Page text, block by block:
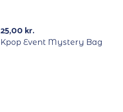
25,00 kr.
Kpop Event Mystery Bag